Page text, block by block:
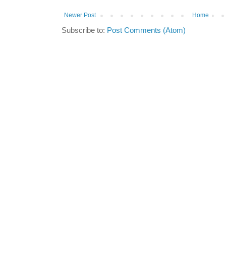
Newer Post Home
Subscribe to: Post Comments (Atom)